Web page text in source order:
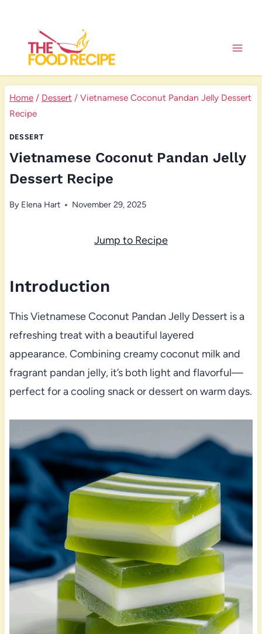
content
Home / Dessert / Vietnamese Coconut Pandan Jelly Dessert
Recipe
DESSERT
Vietnamese Coconut Pandan Jelly
Dessert Recipe
By Elena Hart November 29, 2025
Jump to Recipe
Introduction
This Vietnamese Coconut Pandan Jelly Dessert is a
refreshing treat with a beautiful layered
appearance. Combining creamy coconut milk and
fragrant pandan jelly, it’s both light and flavorful—
perfect for a cooling snack or dessert on warm days.